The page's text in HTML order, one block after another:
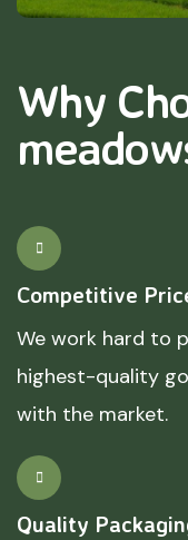
Why
Competitive
We work hard to
highest-quality
with the market.
Quality